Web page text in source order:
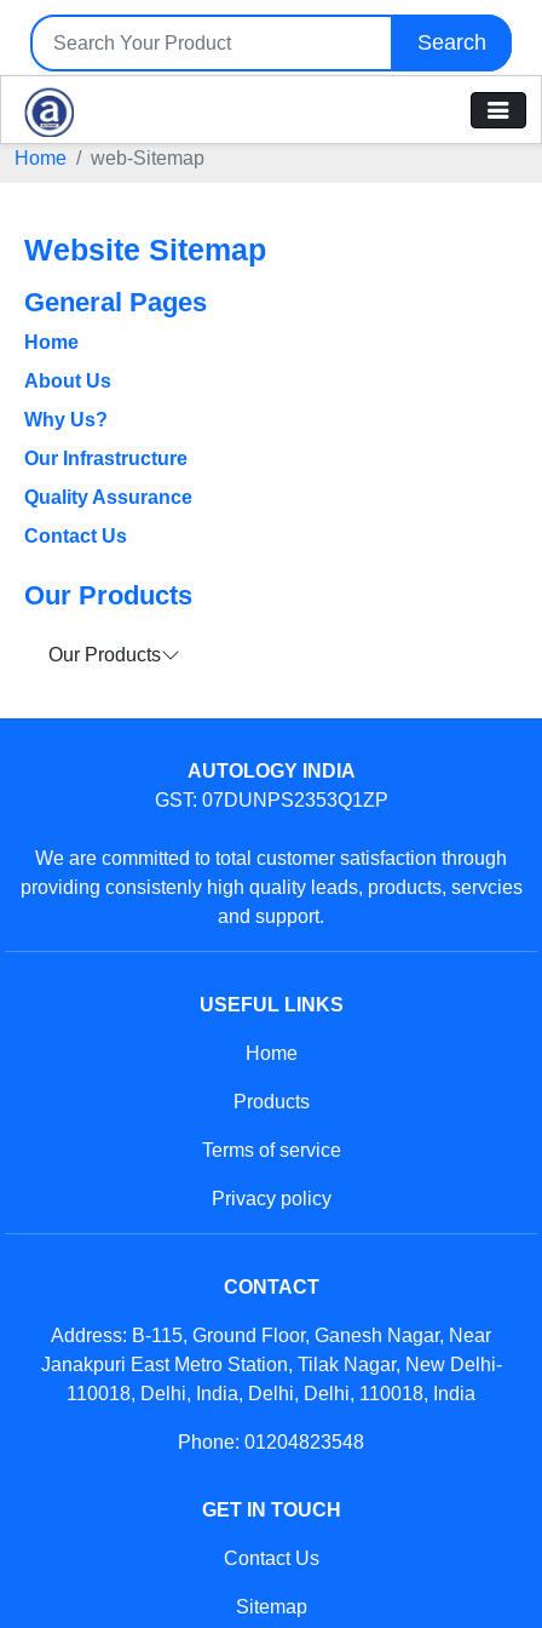
Search
Home web-Sitemap
Website Sitemap
General Pages
Home
About Us
Why Us?
Our Infrastructure
Quality Assurance
Contact Us
Our Products
Our Products
AUTOLOGY INDIA
GST: 07DUNPS2353Q1ZP
We are committed to total customer satisfaction through
providing consistenly high quality leads, products, servcies
and support.
USEFUL LINKS
Home
Products
Terms of service
Privacy policy
CONTACT
Address: B-115, Ground Floor, Ganesh Nagar, Near
Janakpuri East Metro Station, Tilak Nagar, New Delhi-
110018, Delhi, India, Delhi, Delhi, 110018, India
Phone: 01204823548
GET IN TOUCH
Contact Us
Sitemap